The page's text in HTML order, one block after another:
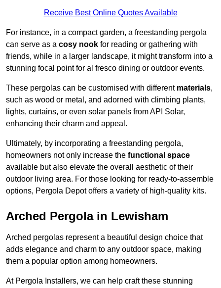
Receive Best Online Quotes Available
For instance, in a compact garden, a freestanding pergola
can serve as a cosy nook for reading or gathering with
friends, while in a larger landscape, it might transform into a
stunning focal point for al fresco dining or outdoor events.
These pergolas can be customised with different materials,
such as wood or metal, and adorned with climbing plants,
lights, curtains, or even solar panels from API Solar,
enhancing their charm and appeal.
Ultimately, by incorporating a freestanding pergola,
homeowners not only increase the functional space
available but also elevate the overall aesthetic of their
outdoor living area. For those looking for ready-to-assemble
options, Pergola Depot offers a variety of high-quality kits.
Arched Pergola in Lewisham
Arched pergolas represent a beautiful design choice that
adds elegance and charm to any outdoor space, making
them a popular option among homeowners.
At Pergola Installers, we can help craft these stunning